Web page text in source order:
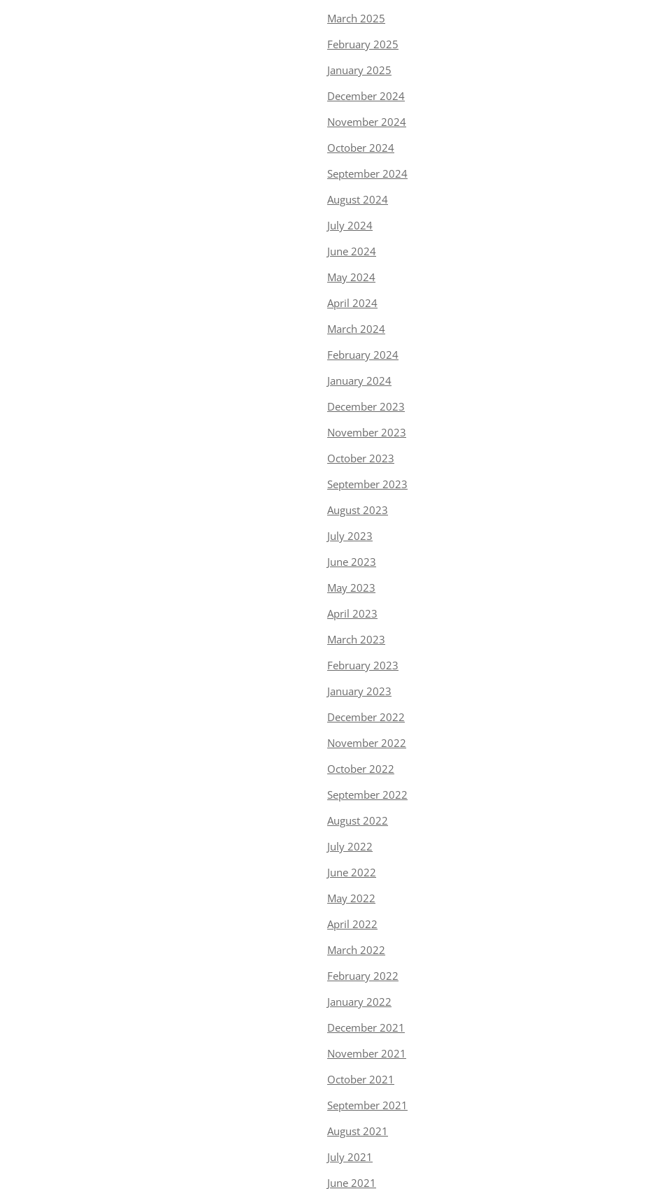
March 2025
February 2025
January 2025
December 2024
November 2024
October 2024
September 2024
August 2024
July 2024
June 2024
May 2024
April 2024
March 2024
February 2024
January 2024
December 2023
November 2023
October 2023
September 2023
August 2023
July 2023
June 2023
May 2023
April 2023
March 2023
February 2023
January 2023
December 2022
November 2022
October 2022
September 2022
August 2022
July 2022
June 2022
May 2022
April 2022
March 2022
February 2022
January 2022
December 2021
November 2021
October 2021
September 2021
August 2021
July 2021
June 2021